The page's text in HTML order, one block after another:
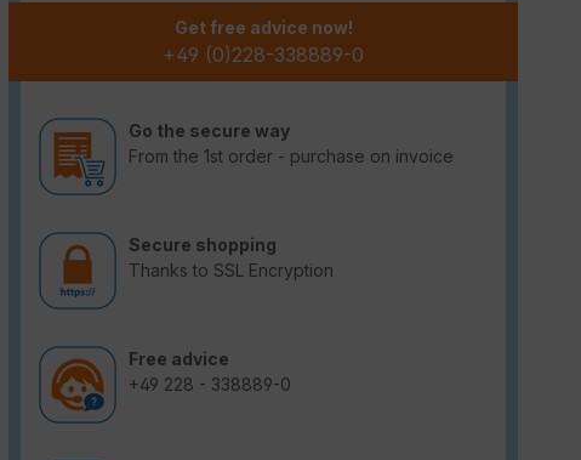
Get free advice now!
+49 (0)228-338889-0
Go the secure way
From the 1st order - purchase on invoice
Secure shopping
Thanks to SSL Encryption
Free advice
+49 228 - 338889-0